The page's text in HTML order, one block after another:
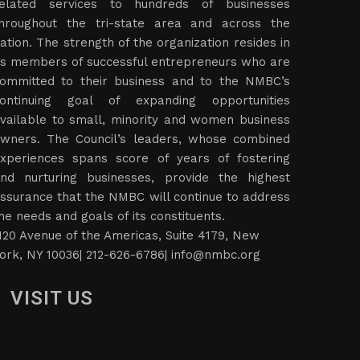
services to hundreds of businesses
the tri-state area and across the
The strength of the organization resides in
members of successful entrepreneurs who are
to their business and to the NMBC’s
goal of expanding opportunities
to small, minority and women business
The Council’s leaders, whose combined
spans score of years of fostering
nurturing businesses, provide the highest
that the NMBC will continue to address
needs and goals of its constituents.
Avenue of the Americas, Suite 4179, New
NY 10036| 212-626-6786| info@nmbc.org
VISIT US